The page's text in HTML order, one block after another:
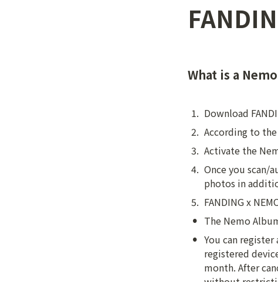
What is a
1. Download
2. According to
3. Activate the
4. Once you scan/
photos in
5. FANDING x
• The Nemo
• You can
registered
month. After